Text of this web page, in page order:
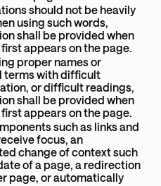
should not be heavily
using such words,
shall be provided when
appears on the page.
proper names or
terms with difficult
or difficult readings,
shall be provided when
appears on the page.
such as links and
focus, an
change of context such
of a page, a redirection
page, or automatically